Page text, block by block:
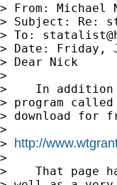
> From:
> Subject: Re:
> To:
> Date: Friday,
> Dear Nick
>
>    In
> program
> download for
>
> http://
>
>    That page